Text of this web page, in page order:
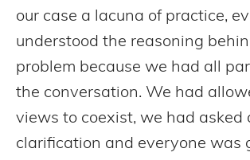
our case a lacuna of practice,
understood the reasoning
problem because we had all
the conversation. We had
views to coexist, we had asked
clarification and everyone was